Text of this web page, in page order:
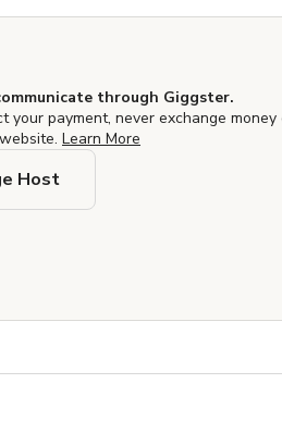
through Giggster.
your payment, never exchange
Learn More
Host